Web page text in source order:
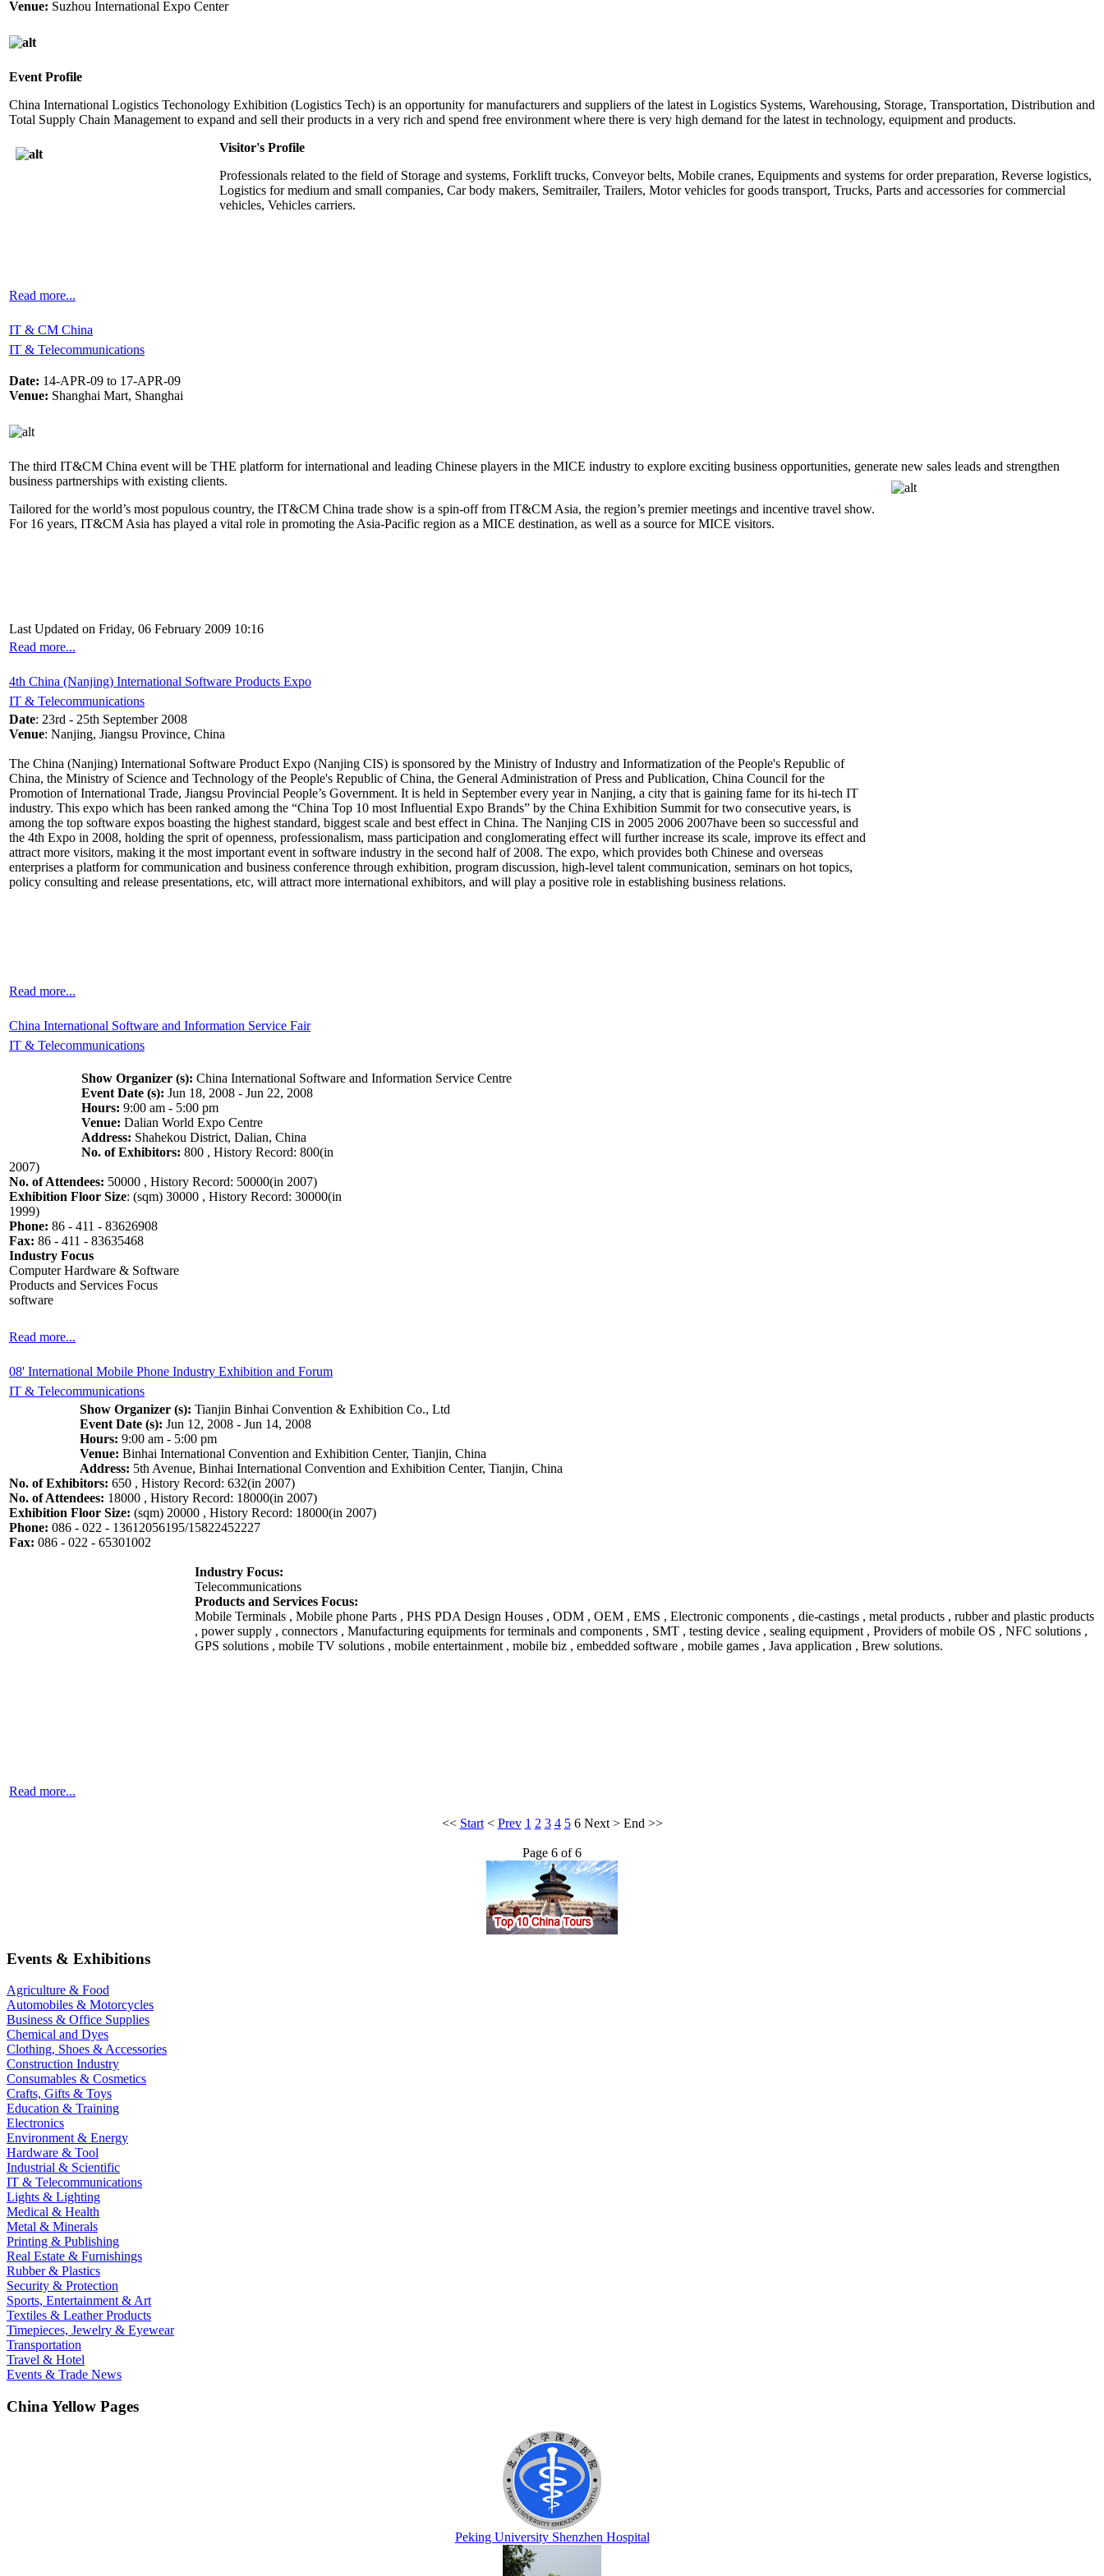
Venue: Suzhou International Expo Center
Event Profile
China International Logistics Techonology Exhibition (Logistics Tech) is an opportunity for manufacturers and suppliers of the latest in Logistics Systems, Warehousing, Storage, Transportation, Distribution and
Total Supply Chain Management to expand and sell their products in a very rich and spend free environment where there is very high demand for the latest in technology, equipment and products.
Visitor's Profile
Professionals related to the field of Storage and systems, Forklift trucks, Conveyor belts, Mobile cranes, Equipments and systems for order preparation, Reverse logistics,
Logistics for medium and small companies, Car body makers, Semitrailer, Trailers, Motor vehicles for goods transport, Trucks, Parts and accessories for commercial
vehicles, Vehicles carriers.
Read more...
IT & CM China
IT & Telecommunications
Date: 14-APR-09 to 17-APR-09
Venue: Shanghai Mart, Shanghai
The third IT&CM China event will be THE platform for international and leading Chinese players in the MICE industry to explore exciting business opportunities, generate new sales leads and strengthen
business partnerships with existing clients.
Tailored for the world’s most populous country, the IT&CM China trade show is a spin-off from IT&CM Asia, the region’s premier meetings and incentive travel show.
For 16 years, IT&CM Asia has played a vital role in promoting the Asia-Pacific region as a MICE destination, as well as a source for MICE visitors.
Last Updated on Friday, 06 February 2009 10:16
Read more...
4th China (Nanjing) International Software Products Expo
IT & Telecommunications
Date: 23rd - 25th September 2008
Venue: Nanjing, Jiangsu Province, China
The China (Nanjing) International Software Product Expo (Nanjing CIS) is sponsored by the Ministry of Industry and Informatization of the People's Republic of
China, the Ministry of Science and Technology of the People's Republic of China, the General Administration of Press and Publication, China Council for the
Promotion of International Trade, Jiangsu Provincial People’s Government. It is held in September every year in Nanjing, a city that is gaining fame for its hi-tech IT
industry. This expo which has been ranked among the “China Top 10 most Influential Expo Brands” by the China Exhibition Summit for two consecutive years, is
among the top software expos boasting the highest standard, biggest scale and best effect in China. The Nanjing CIS in 2005 2006 2007have been so successful and
the 4th Expo in 2008, holding the sprit of openness, professionalism, mass participation and conglomerating effect will further increase its scale, improve its effect and
attract more visitors, making it the most important event in software industry in the second half of 2008. The expo, which provides both Chinese and overseas
enterprises a platform for communication and business conference through exhibition, program discussion, high-level talent communication, seminars on hot topics,
policy consulting and release presentations, etc, will attract more international exhibitors, and will play a positive role in establishing business relations.
Read more...
China International Software and Information Service Fair
IT & Telecommunications
Show Organizer (s): China International Software and Information Service Centre
Event Date (s): Jun 18, 2008 - Jun 22, 2008
Hours: 9:00 am - 5:00 pm
Venue: Dalian World Expo Centre
Address: Shahekou District, Dalian, China
No. of Exhibitors: 800 , History Record: 800(in
2007)
No. of Attendees: 50000 , History Record: 50000(in 2007)
Exhibition Floor Size: (sqm) 30000 , History Record: 30000(in
1999)
Phone: 86 - 411 - 83626908
Fax: 86 - 411 - 83635468
Industry Focus
Computer Hardware & Software
Products and Services Focus
software
Read more...
08' International Mobile Phone Industry Exhibition and Forum
IT & Telecommunications
Show Organizer (s): Tianjin Binhai Convention & Exhibition Co., Ltd
Event Date (s): Jun 12, 2008 - Jun 14, 2008
Hours: 9:00 am - 5:00 pm
Venue: Binhai International Convention and Exhibition Center, Tianjin, China
Address: 5th Avenue, Binhai International Convention and Exhibition Center, Tianjin, China
No. of Exhibitors: 650 , History Record: 632(in 2007)
No. of Attendees: 18000 , History Record: 18000(in 2007)
Exhibition Floor Size: (sqm) 20000 , History Record: 18000(in 2007)
Phone: 086 - 022 - 13612056195/15822452227
Fax: 086 - 022 - 65301002
Industry Focus:
Telecommunications
Products and Services Focus:
Mobile Terminals , Mobile phone Parts , PHS PDA Design Houses , ODM , OEM , EMS , Electronic components , die-castings , metal products , rubber and plastic products
, power supply , connectors , Manufacturing equipments for terminals and components , SMT , testing device , sealing equipment , Providers of mobile OS , NFC solutions ,
GPS solutions , mobile TV solutions , mobile entertainment , mobile biz , embedded software , mobile games , Java application , Brew solutions.
Read more...
<< Start< Prev 1 2 3 4 5 6 Next> End >>
Page 6 of 6
Events & Exhibitions
Agriculture & Food
Automobiles & Motorcycles
Business & Office Supplies
Chemical and Dyes
Clothing, Shoes & Accessories
Construction Industry
Consumables & Cosmetics
Crafts, Gifts & Toys
Education & Training
Electronics
Environment & Energy
Hardware & Tool
Industrial & Scientific
IT & Telecommunications
Lights & Lighting
Medical & Health
Metal & Minerals
Printing & Publishing
Real Estate & Furnishings
Rubber & Plastics
Security & Protection
Sports, Entertainment & Art
Textiles & Leather Products
Timepieces, Jewelry & Eyewear
Transportation
Travel & Hotel
Events & Trade News
China Yellow Pages
Peking University Shenzhen Hospital